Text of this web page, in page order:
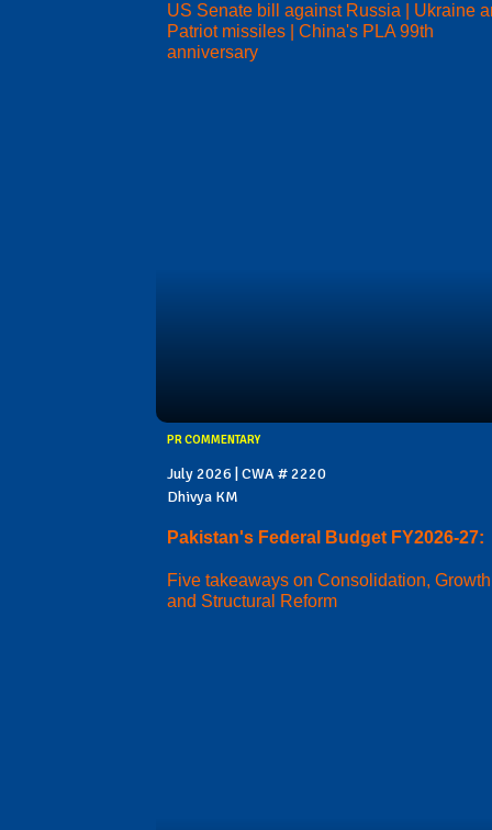
US Senate bill against Russia | Ukraine
Patriot missiles | China's PLA 99th
anniversary
PR COMMENTARY
July 2026 | CWA # 2220
Dhivya KM
Pakistan's Federal Budget FY2026-27:
Five takeaways on Consolidation, Growth
and Structural Reform